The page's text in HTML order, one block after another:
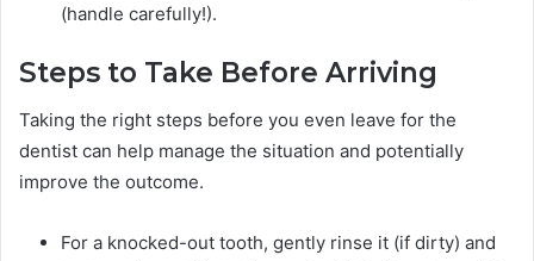
(handle carefully!).
Steps to Take Before Arriving
Taking the right steps before you even leave for the
dentist can help manage the situation and potentially
improve the outcome.
For a knocked-out tooth, gently rinse it (if dirty) and